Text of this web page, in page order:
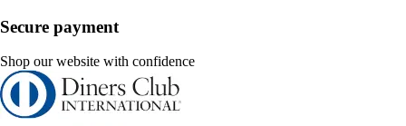
Secure payment
Shop our website with confidence